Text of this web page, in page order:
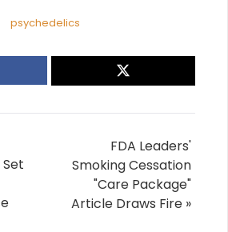
psychedelics
FDA Leaders'
Smoking Cessation
"Care Package"
Article Draws Fire »